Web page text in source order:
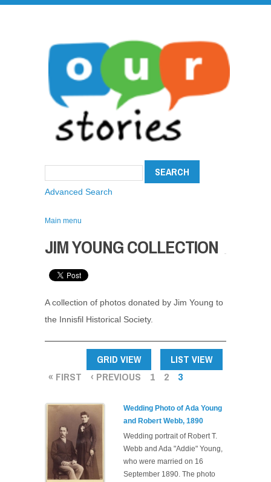
Advanced Search
Main menu
JIM YOUNG COLLECTION
A collection of photos donated by Jim Young to
the Innisfil Historical Society.
GRID VIEW LIST VIEW
« FIRST ‹ PREVIOUS 1 2 3
Wedding Photo of Ada Young
and Robert Webb, 1890
Wedding portrait of Robert T.
Webb and Ada "Addie" Young,
who were married on 16
September 1890. The photo